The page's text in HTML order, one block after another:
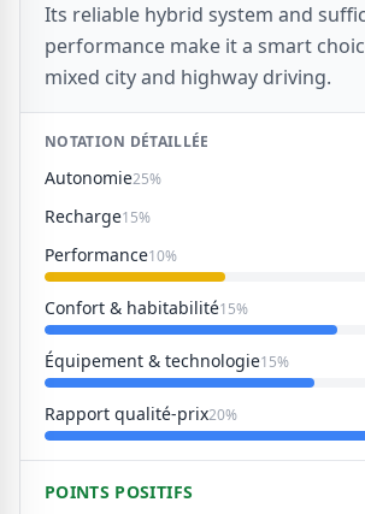
Its reliable hybrid system and
performance make it a smart
mixed city and highway driving.
NOTATION DÉTAILLÉE
Autonomie25%
Recharge15%
Performance10%
Confort & habitabilité15%
Équipement & technologie15%
Rapport qualité-prix20%
POINTS POSITIFS